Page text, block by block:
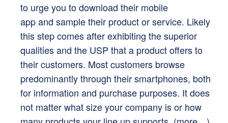
to urge you to download their mobile
app and sample their product or service. Likely
this step comes after exhibiting the superior
qualities and the USP that a product offers to
their customers. Most customers browse
predominantly through their smartphones, both
for information and purchase purposes. It does
not matter what size your company is or how